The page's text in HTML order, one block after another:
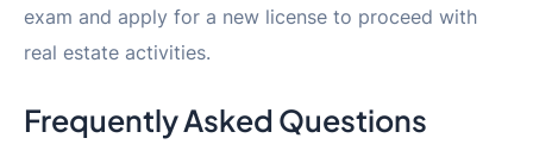
exam and apply for a new license to proceed with
real estate activities.
Frequently Asked Questions